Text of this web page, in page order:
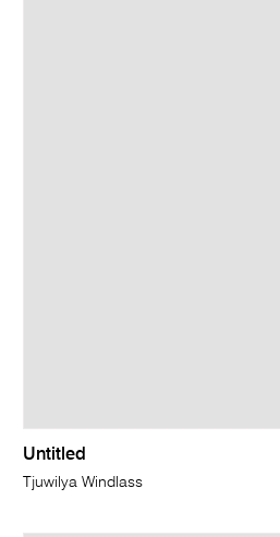
Untitled
Tjuwilya Windlass